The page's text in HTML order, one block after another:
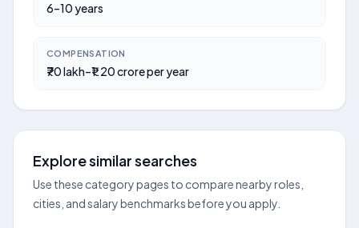
6–10 years
COMPENSATION
₹70 lakh–₹1.20 crore per year
Explore similar searches
Use these category pages to compare nearby roles,
cities, and salary benchmarks before you apply.